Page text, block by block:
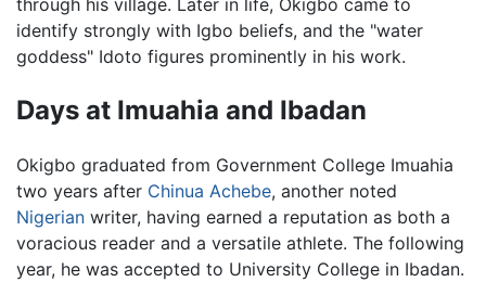
through his village. Later in life, Okigbo came to
identify strongly with Igbo beliefs, and the "water
goddess" Idoto figures prominently in his work.
Days at Imuahia and Ibadan
Okigbo graduated from Government College Imuahia
two years after Chinua Achebe, another noted
Nigerian writer, having earned a reputation as both a
voracious reader and a versatile athlete. The following
year, he was accepted to University College in Ibadan.